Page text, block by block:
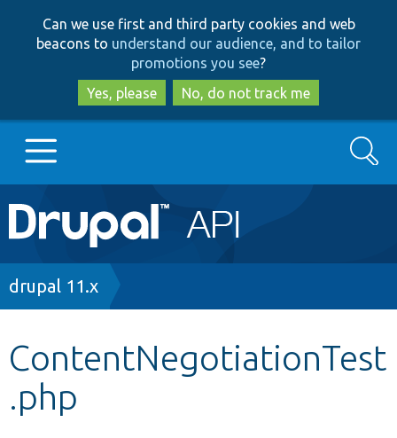
to
main
content
to
search
Can we use first and third party cookies and web
beacons to understand our audience, and to tailor
promotions you see?
Yes, please
No, do not track me
Main
navigation
Go to Drupal.org
Other projects
Search
Breadcrumb
drupal 11.x
ContentNegotiationTest
.php